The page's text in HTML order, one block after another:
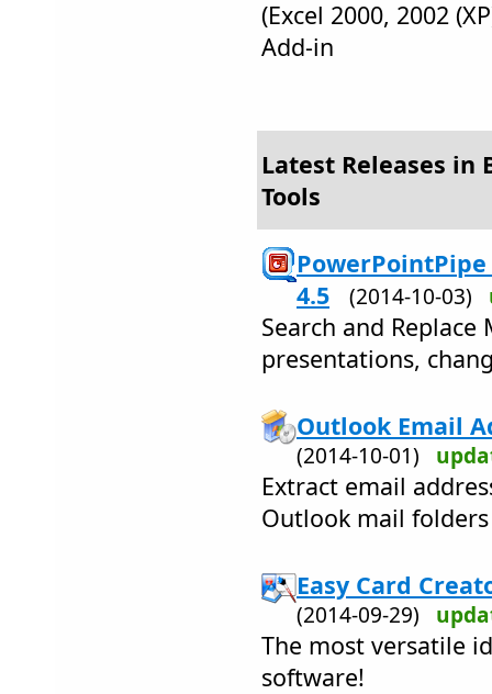
(Excel 2000, 2002
Add-in
Latest Releases in
Tools
4.5
(2014-10-03)
Search and
presentations,
Outlook Email
(2014-10-01)
Extract email
Outlook mail folders
Easy Card
(2014-09-29)
The most versatile
software!